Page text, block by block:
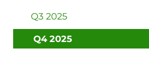
Q3 2025
Q4 2025